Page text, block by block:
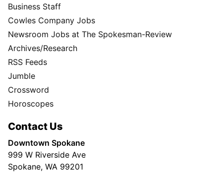
Business Staff
Cowles Company Jobs
Newsroom Jobs at The Spokesman-Review
Archives/Research
RSS Feeds
Jumble
Crossword
Horoscopes
Contact Us
Downtown Spokane
999 W Riverside Ave
Spokane, WA 99201